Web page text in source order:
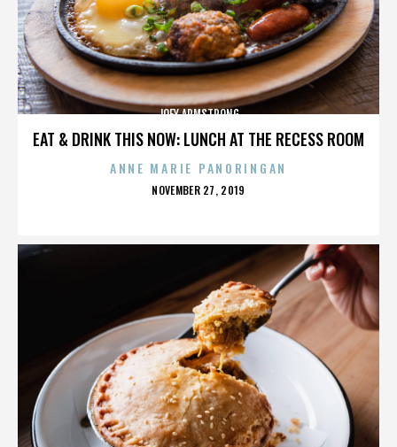
EAT & DRINK THIS NOW: LUNCH AT THE RECESS ROOM
JOEY ARMSTRONG
ANNE MARIE PANORINGAN
POSTED
NOVEMBER 27, 2019